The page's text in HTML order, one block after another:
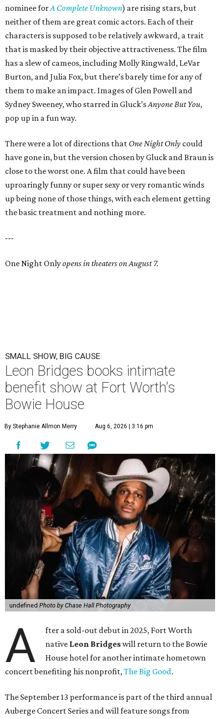
nominee forA Complete Unknown) are rising stars, but
neither of them are great comic actors. Each of their
characters is supposed to be relatively awkward, a trait
that is masked by their objective attractiveness. The film
has a slew of cameos, including Molly Ringwald, LeVar
Burton, and Julia Fox, but there’s barely time for any of
them to make an impact. Images of Glen Powell and
Sydney Sweeney, who starred in Gluck’sAnyone But You,
pop up in a fun way.
There were a lot of directions that One Night Only could
have gone in, but the version chosen by Gluck and Braun is
close to the worst one. A film that could have been
uproaringly funny or super sexy or very romantic winds
up being none of those things, with each element getting
the basic treatment and nothing more.
---
One Night Onlyopens in theaters on August 7.
SMALL SHOW, BIG CAUSE
Leon Bridges books intimate
benefit show at Fort Worth's
Bowie House
By Stephanie Allmon Merry Aug 6, 2026 | 3:16 pm
undefined Photo by Chase Hall Photography
A
fter a sold-out debut in 2025, Fort Worth
native Leon Bridgeswill return to the Bowie
House hotel for another intimate hometown
concert benefiting his nonprofit,The Big Good.
The September 13 performance is part of the third annual
Auberge Concert Series and will feature songs from